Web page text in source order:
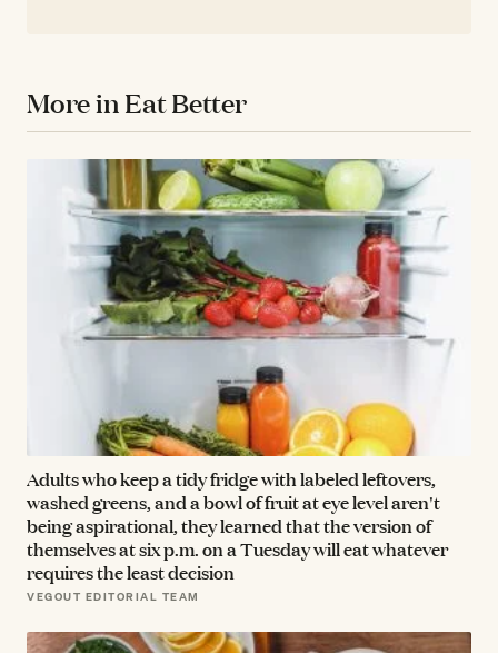
More in Eat Better
Adults who keep a tidy fridge with labeled leftovers,
washed greens, and a bowl of fruit at eye level aren't
being aspirational, they learned that the version of
themselves at six p.m. on a Tuesday will eat whatever
requires the least decision
VEGOUT EDITORIAL TEAM